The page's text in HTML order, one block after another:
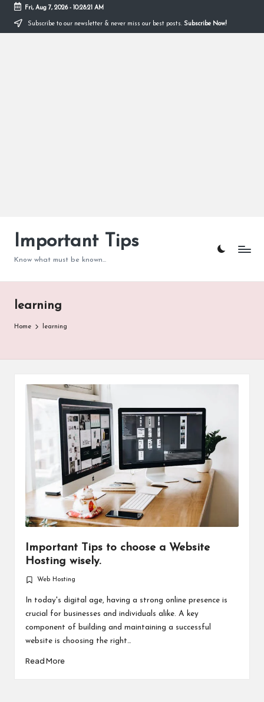
Fri, Aug 7, 2026- 10:28:22 AM
Subscribe to our newsletter & never miss our best posts. Subscribe Now!
Important Tips
Know what must be known...
learning
Home learning
Important Tips to choose a Website
Hosting wisely.
Posted
in
Web Hosting
In today's digital age, having a strong online presence is
crucial for businesses and individuals alike. A key
component of building and maintaining a successful
website is choosing the right…
Read More